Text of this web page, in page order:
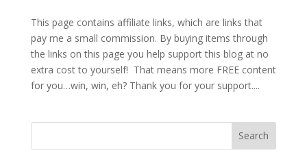
This page contains affiliate links, which are links that
pay me a small commission. By buying items through
the links on this page you help support this blog at no
extra cost to yourself! That means more FREE content
for you…win, win, eh? Thank you for your support....